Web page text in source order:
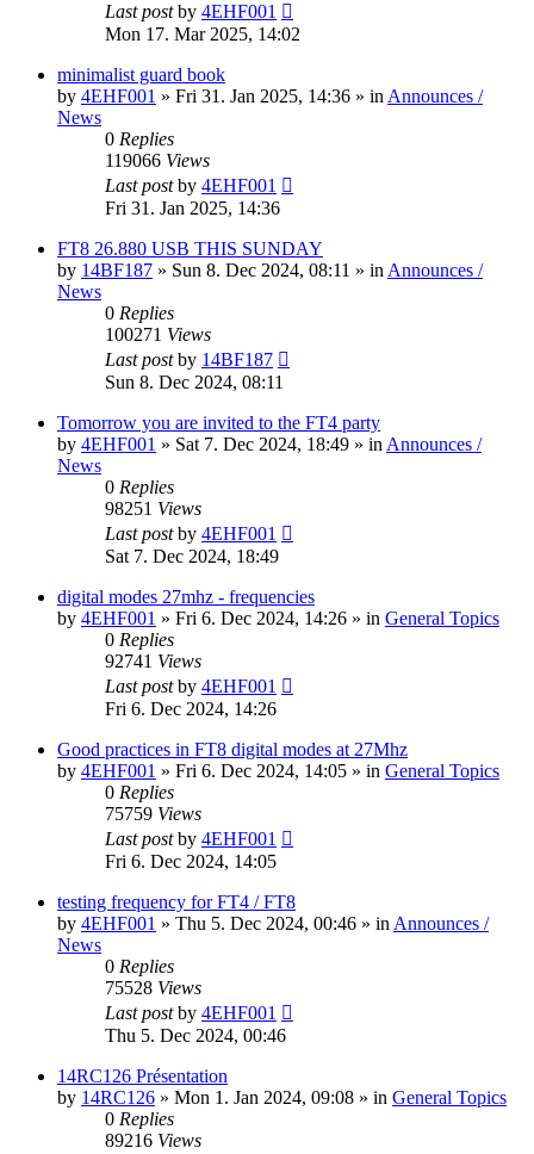
Last postby 4EHF001
Mon 17. Mar 2025, 14:02
minimalist guard book
by 4EHF001 » Fri 31. Jan 2025, 14:36 » in Announces /
News
0 Replies
119066 Views
Last postby 4EHF001
Fri 31. Jan 2025, 14:36
FT8 26.880 USB THIS SUNDAY
by 14BF187 » Sun 8. Dec 2024, 08:11 » in Announces /
News
0 Replies
100271 Views
Last postby 14BF187
Sun 8. Dec 2024, 08:11
Tomorrow you are invited to the FT4 party
by 4EHF001 » Sat 7. Dec 2024, 18:49 » in Announces /
News
0 Replies
98251 Views
Last postby 4EHF001
Sat 7. Dec 2024, 18:49
digital modes 27mhz - frequencies
by 4EHF001 » Fri 6. Dec 2024, 14:26 » in General Topics
0 Replies
92741 Views
Last postby 4EHF001
Fri 6. Dec 2024, 14:26
Good practices in FT8 digital modes at 27Mhz
by 4EHF001 » Fri 6. Dec 2024, 14:05 » in General Topics
0 Replies
75759 Views
Last postby 4EHF001
Fri 6. Dec 2024, 14:05
testing frequency for FT4 / FT8
by 4EHF001 » Thu 5. Dec 2024, 00:46 » in Announces /
News
0 Replies
75528 Views
Last postby 4EHF001
Thu 5. Dec 2024, 00:46
14RC126 Présentation
by 14RC126 » Mon 1. Jan 2024, 09:08 » in General Topics
0 Replies
89216 Views